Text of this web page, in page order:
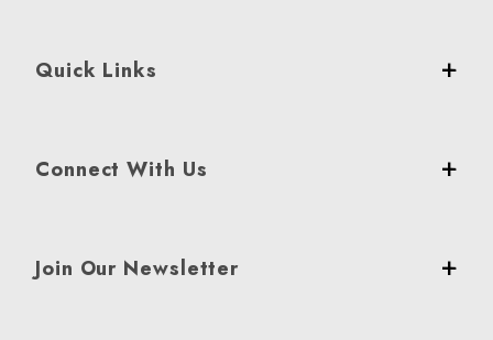
Quick Links
Connect With Us
Join Our Newsletter